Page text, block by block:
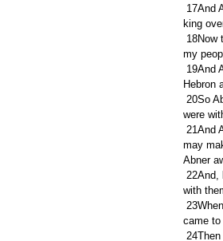
king
my
Hebron
were
may
Abner
with
came to